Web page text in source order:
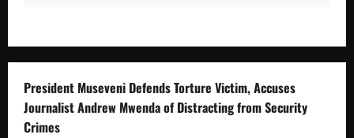
President Museveni Defends Torture Victim, Accuses
Journalist Andrew Mwenda of Distracting from Security
Crimes